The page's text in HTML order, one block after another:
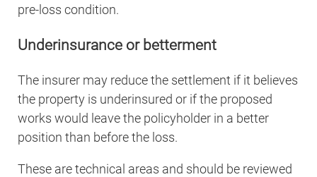
pre-loss condition.
Underinsurance or betterment
The insurer may reduce the settlement if it believes
the property is underinsured or if the proposed
works would leave the policyholder in a better
position than before the loss.
These are technical areas and should be reviewed